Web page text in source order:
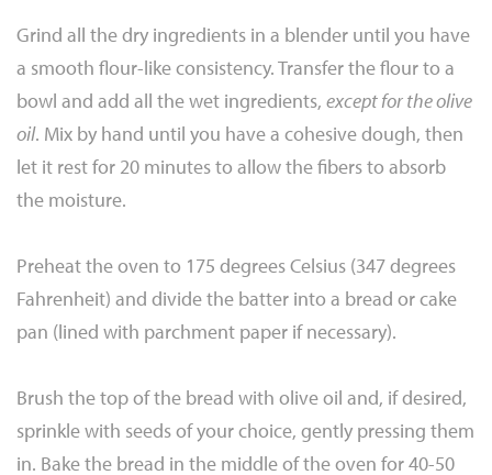
Grind all the dry ingredients in a blender until you have
a smooth flour-like consistency. Transfer the flour to a
bowl and add all the wet ingredients, except for the olive
oil. Mix by hand until you have a cohesive dough, then
let it rest for 20 minutes to allow the fibers to absorb
the moisture.
Preheat the oven to 175 degrees Celsius (347 degrees
Fahrenheit) and divide the batter into a bread or cake
pan (lined with parchment paper if necessary).
Brush the top of the bread with olive oil and, if desired,
sprinkle with seeds of your choice, gently pressing them
in. Bake the bread in the middle of the oven for 40-50